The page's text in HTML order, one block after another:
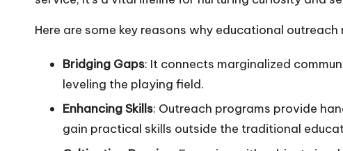
Here are some key reasons why educational
Bridging Gaps: It connects marginalized
leveling the playing field.
Enhancing Skills: Outreach programs provide
gain practical skills outside the traditional